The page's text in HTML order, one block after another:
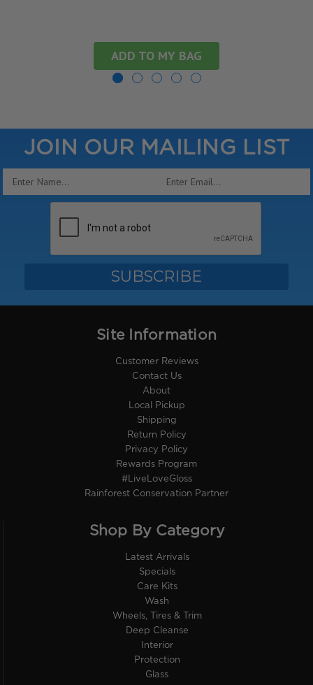
ADD TO MY BAG
JOIN OUR MAILING LIST
Email
Site Information
Customer Reviews
Contact Us
About
Local Pickup
Shipping
Return Policy
Privacy Policy
Rewards Program
#LiveLoveGloss
Rainforest Conservation Partner
Shop By Category
Latest Arrivals
Specials
Care Kits
Wash
Wheels, Tires & Trim
Deep Cleanse
Interior
Protection
Glass